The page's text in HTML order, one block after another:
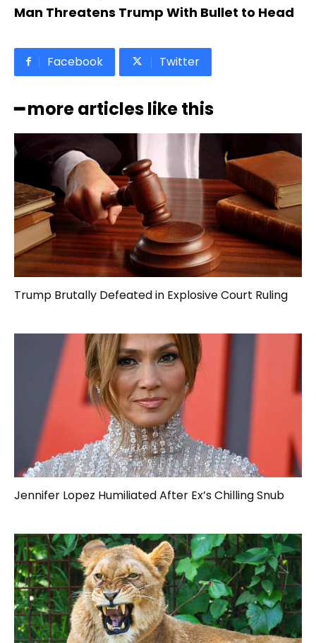
Man Threatens Trump With Bullet to Head
Facebook Twitter
━ more articles like this
Trump Brutally Defeated in Explosive Court Ruling
Jennifer Lopez Humiliated After Ex’s Chilling Snub